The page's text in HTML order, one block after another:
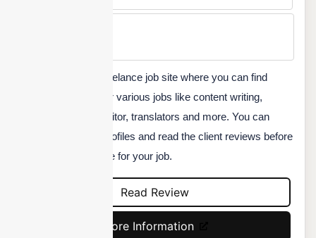
Servicescape is a freelance job site where you can find
quality freelancers for various jobs like content writing,
graphic designing, editor, translators and more. You can
check freelancers' profiles and read the client reviews before
you hire any resource for your job.
Read Review
More Information